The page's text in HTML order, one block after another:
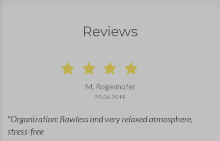
Reviews
M. Rogenhofer
28.06.2019
Organization: flawless and very relaxed atmosphere,
stress-free